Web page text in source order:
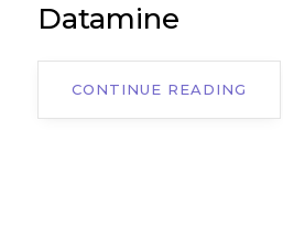
Datamine
CONTINUE READING